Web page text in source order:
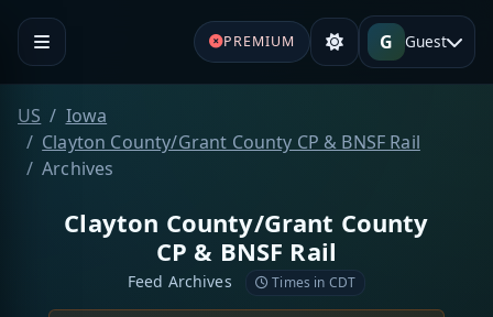
PREMIUM G Guest
US
Iowa
Clayton County/Grant County CP & BNSF Rail
Archives
Clayton County/Grant County
CP & BNSF Rail
Feed Archives Times in CDT